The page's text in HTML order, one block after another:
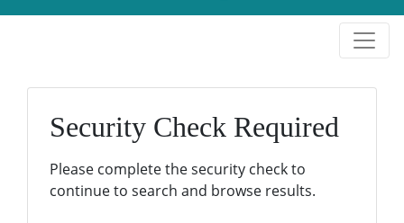
Security Check Required
Please complete the security check to
continue to search and browse results.